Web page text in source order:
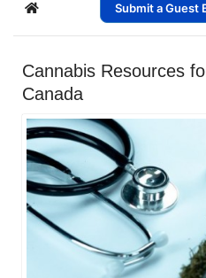
Home Submit a Guest
Cannabis Resources
Canada